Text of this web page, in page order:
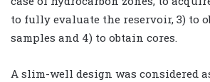
to fully evaluate the reservoir, 3) to
samples and 4) to obtain cores.
A slim-well design was considered